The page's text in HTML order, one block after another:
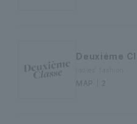
Deuxiéme
MAP｜2